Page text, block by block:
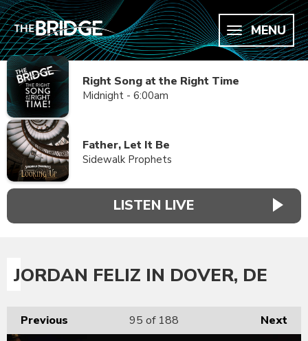
MENU
Right Song at the Right Time
Midnight - 6:00am
Father, Let It Be
Sidewalk Prophets
LISTEN LIVE
JORDAN FELIZ IN DOVER, DE
Previous Next
95 of 188